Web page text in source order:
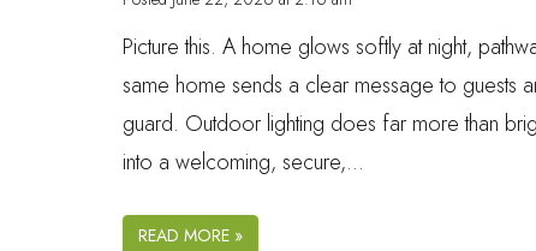
Picture this. A home glows softly at night,
same home sends a clear message to guests
guard. Outdoor lighting does far more than
into a welcoming, secure,…
READ MORE »